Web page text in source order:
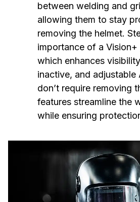
between welding and
allowing them to stay
removing the helmet.
importance of a
which enhances
inactive, and
don’t require removing
features streamline the
while ensuring